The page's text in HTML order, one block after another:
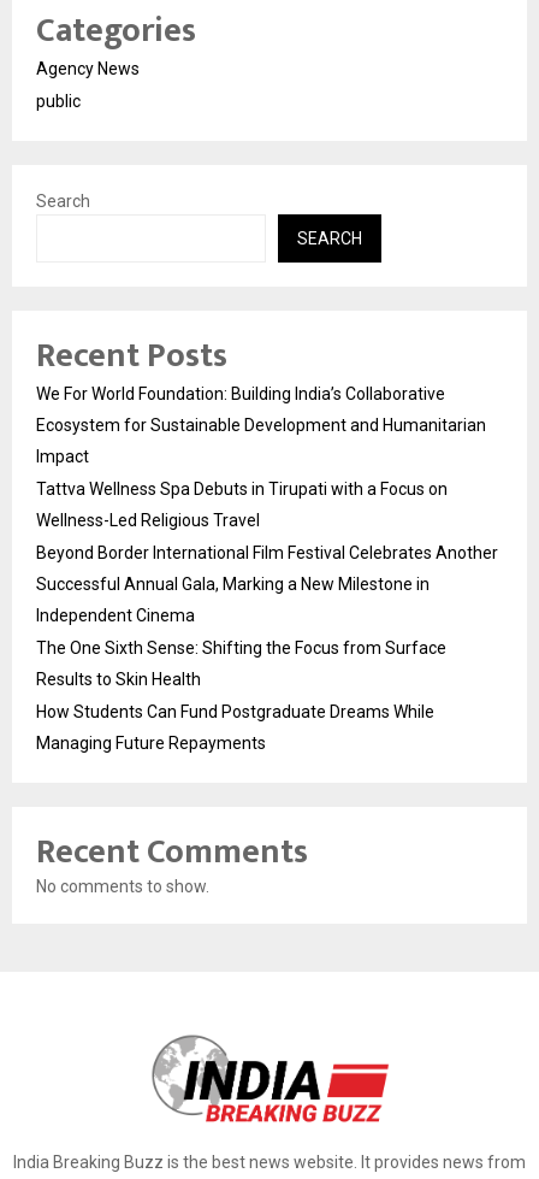
Categories
Agency News
public
Search
SEARCH
Recent Posts
We For World Foundation: Building India’s Collaborative
Ecosystem for Sustainable Development and Humanitarian
Impact
Tattva Wellness Spa Debuts in Tirupati with a Focus on
Wellness-Led Religious Travel
Beyond Border International Film Festival Celebrates Another
Successful Annual Gala, Marking a New Milestone in
Independent Cinema
The One Sixth Sense: Shifting the Focus from Surface
Results to Skin Health
How Students Can Fund Postgraduate Dreams While
Managing Future Repayments
Recent Comments
No comments to show.
India Breaking Buzz is the best news website. It provides news from